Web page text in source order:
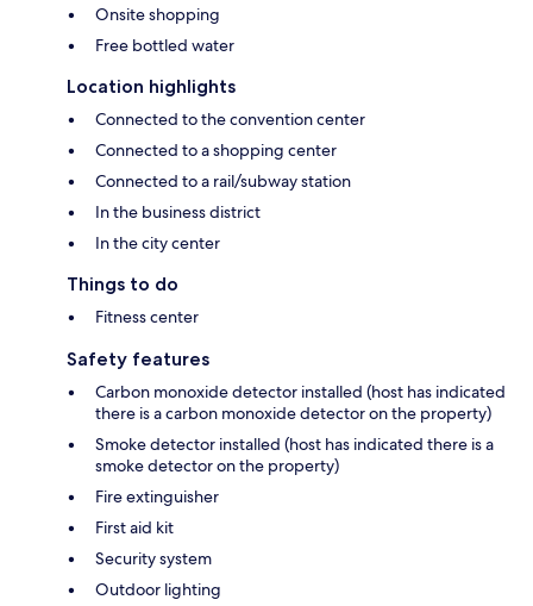
Onsite shopping
Free bottled water
Location highlights
Connected to the convention center
Connected to a shopping center
Connected to a rail/subway station
In the business district
In the city center
Things to do
Fitness center
Safety features
Carbon monoxide detector installed (host has indicated
there is a carbon monoxide detector on the property)
Smoke detector installed (host has indicated there is a
smoke detector on the property)
Fire extinguisher
First aid kit
Security system
Outdoor lighting